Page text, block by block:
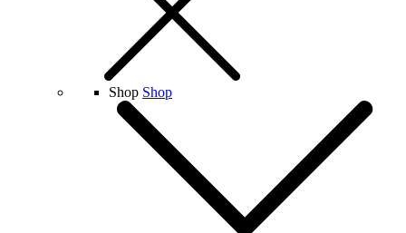
Shop Shop